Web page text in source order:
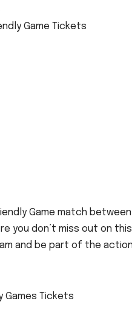
Game Tickets
Game match between
you don’t miss out on
and be part of the
Games Tickets